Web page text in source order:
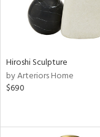
Hiroshi Sculpture
by Arteriors Home
$690